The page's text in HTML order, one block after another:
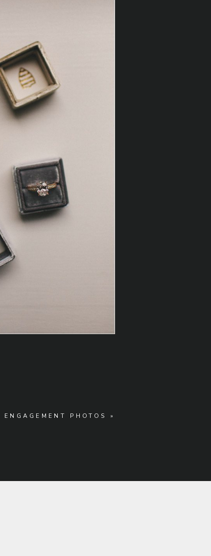
PHOTOS
»